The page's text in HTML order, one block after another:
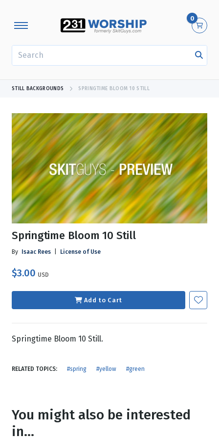
0
STILL BACKGROUNDS SPRINGTIME BLOOM 10 STILL
Springtime Bloom 10 Still
By Isaac Rees License of Use
$3.00 USD
Add to Cart
Springtime Bloom 10 Still.
RELATED TOPICS: #spring #yellow #green
You might also be interested
in...